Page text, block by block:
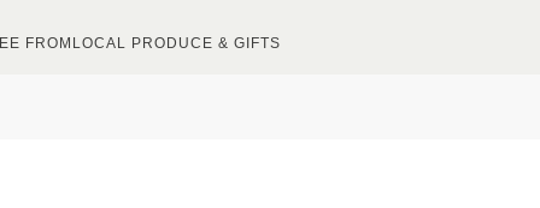
FROM LOCAL PRODUCE & GIFTS